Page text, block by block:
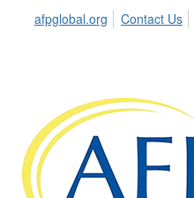
afpglobal.org Contact Us